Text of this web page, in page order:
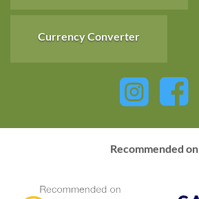
Currency Converter
Recommended on